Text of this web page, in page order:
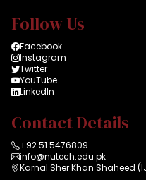
Follow Us
Facebook
Instagram
Twitter
YouTube
LinkedIn
Contact Details
+92 51 5476809
info@nutech.edu.pk
Karnal Sher Khan Shaheed